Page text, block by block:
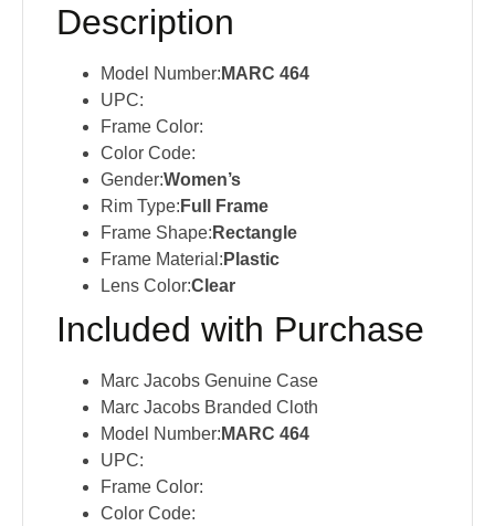
Description
Model Number: MARC 464
UPC:
Frame Color:
Color Code:
Gender:Women’s
Rim Type: Full Frame
Frame Shape: Rectangle
Frame Material: Plastic
Lens Color:Clear
Included with Purchase
Marc Jacobs Genuine Case
Marc Jacobs Branded Cloth
Model Number: MARC 464
UPC:
Frame Color:
Color Code: